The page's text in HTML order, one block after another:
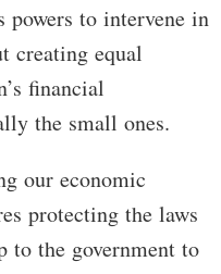
powers to intervene in
creating equal
financial
the small ones.
our economic
protecting the laws
to the government to